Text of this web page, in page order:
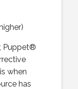
Puppet®
when
has